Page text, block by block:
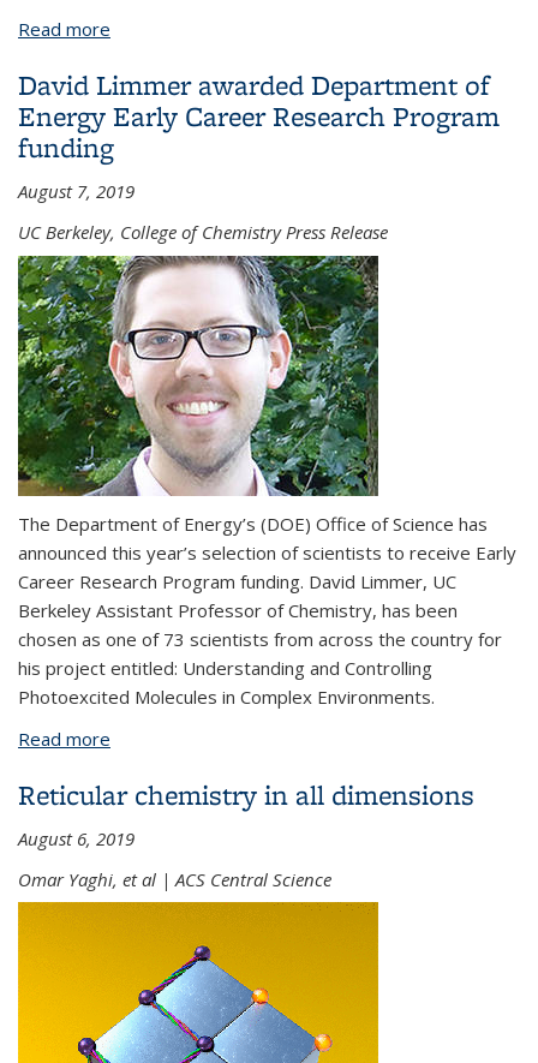
Read more
David Limmer awarded Department of
Energy Early Career Research Program
funding
August 7, 2019
UC Berkeley, College of Chemistry Press Release
The Department of Energy’s (DOE) Office of Science has
announced this year’s selection of scientists to receive Early
Career Research Program funding. David Limmer, UC
Berkeley Assistant Professor of Chemistry, has been
chosen as one of 73 scientists from across the country for
his project entitled: Understanding and Controlling
Photoexcited Molecules in Complex Environments.
Read more
Reticular chemistry in all dimensions
August 6, 2019
Omar Yaghi, et al | ACS Central Science